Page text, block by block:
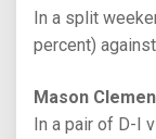
In a split
percent)
Mason
In a pair of D-I